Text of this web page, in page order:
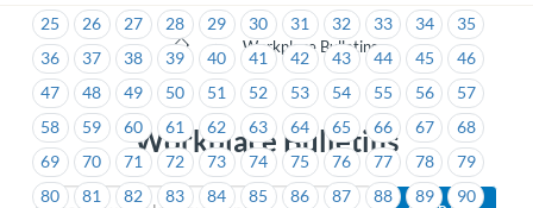
> Workplace Bulletins
Workplace Bulletins
25
26 27 28 29 30 31 32 33 34
35
36
37 38 39 40 41 42 43 44 45
46
47
48 49 50 51 52 53 54 55 56
57
58
59 60 61 62 63 64 65 66 67
68
69
70 71 72 73 74 75 76 77 78
79
80
81 82 83 84 85 86 87 88 89
90